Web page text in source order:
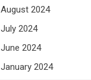
August 2024
July 2024
June 2024
January 2024